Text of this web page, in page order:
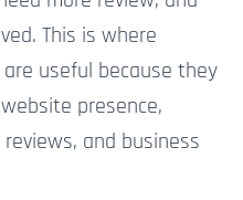
This is where
are useful because they
presence,
and business